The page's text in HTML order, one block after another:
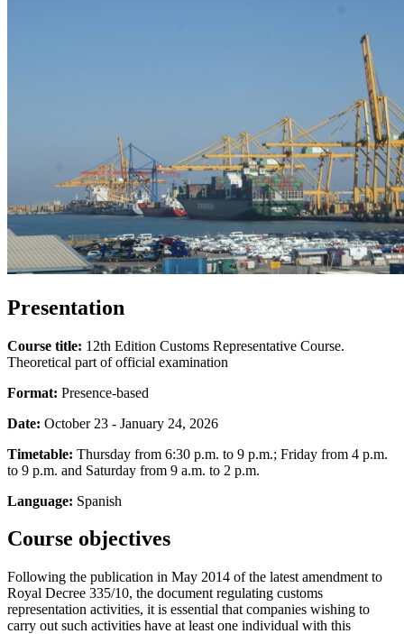
Presentation
Course title: 12th Edition Customs Representative Course.
Theoretical part of official examination
Format: Presence-based
Date: October 23 - January 24, 2026
Timetable: Thursday from 6:30 p.m. to 9 p.m.; Friday from 4 p.m.
to 9 p.m. and Saturday from 9 a.m. to 2 p.m.
Language: Spanish
Course objectives
Following the publication in May 2014 of the latest amendment to
Royal Decree 335/10, the document regulating customs
representation activities, it is essential that companies wishing to
carry out such activities have at least one individual with this